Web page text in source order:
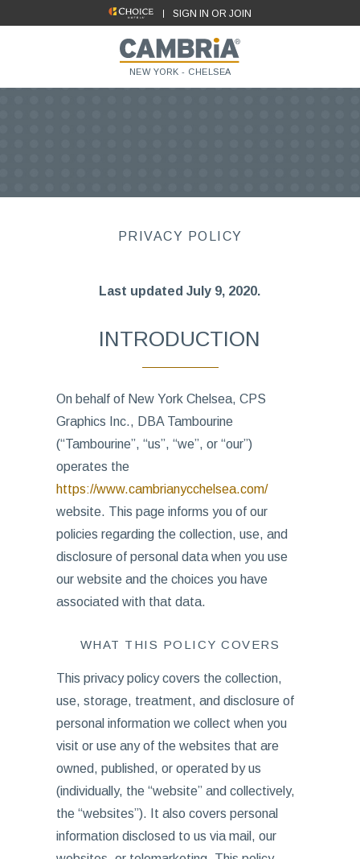
SIGN IN OR JOIN
NEW YORK - CHELSEA
PRIVACY POLICY
Last updated July 9, 2020.
INTRODUCTION
On behalf of New York Chelsea, CPS
Graphics Inc., DBA Tambourine
(“Tambourine”, “us”, “we”, or “our”)
operates the
https://www.cambrianycchelsea.com/
website. This page informs you of our
policies regarding the collection, use, and
disclosure of personal data when you use
our website and the choices you have
associated with that data.
WHAT THIS POLICY COVERS
This privacy policy covers the collection,
use, storage, treatment, and disclosure of
personal information we collect when you
visit or use any of the websites that are
owned, published, or operated by us
(individually, the “website” and collectively,
the “websites”). It also covers personal
information disclosed to us via mail, our